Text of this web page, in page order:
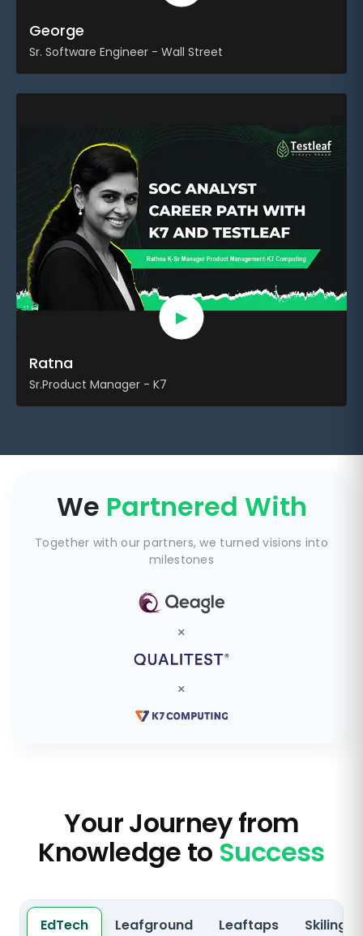
George
Sr. Software Engineer - Wall Street
►
Ratna
Sr.Product Manager - K7
We Partnered With
Together with our partners, we turned visions into
milestones
×
×
Your Journey from
Knowledge to Success
EdTech Leafground Leaftaps Skilingo